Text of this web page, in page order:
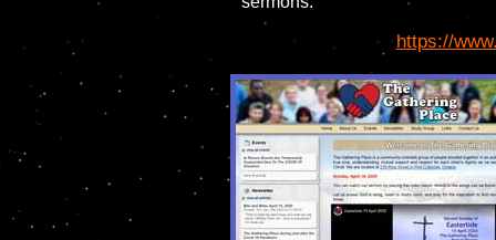
https://